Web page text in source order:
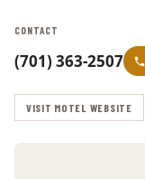
CONTACT
(701) 363-2507
VISIT MOTEL WEBSITE